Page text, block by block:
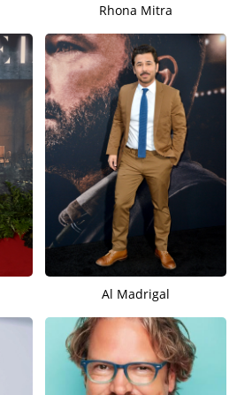
Rhona Mitra
Al Madrigal